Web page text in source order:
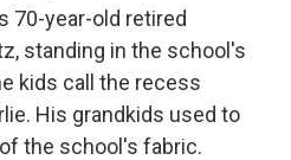
70-year-old retired
standing in the school's
kids call the recess
His grandkids used to
the school's fabric.